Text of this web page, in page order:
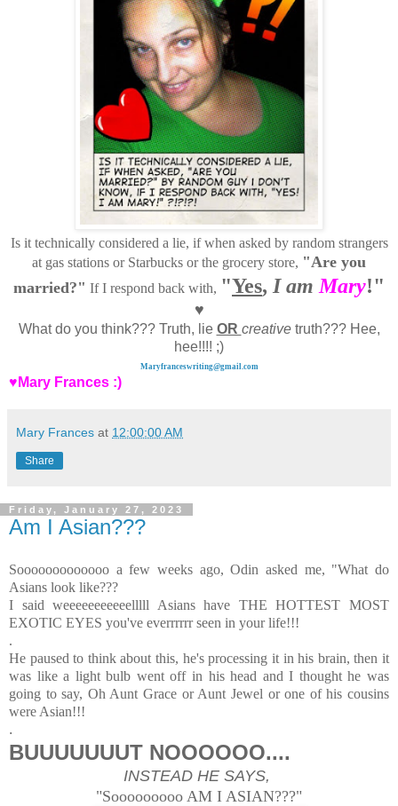
Is it technically considered a lie, if when asked by random strangers
at gas stations or Starbucks or the grocery store, "Are you
married?" If I respond back with, "Yes, I am Mary!"
♥
What do you think??? Truth, lie OR creativetruth??? Hee,
hee!!!! ;)
Maryfranceswriting@gmail.com
♥Mary Frances :)
Mary Frances at 12:00:00 AM
Share
Friday, January 27, 2023
Am I Asian???
Sooooooooooooo a few weeks ago, Odin asked me, "What do
Asians look like???
I said weeeeeeeeeeelllll Asians have THE HOTTEST MOST
EXOTIC EYES you've everrrrrr seen in your life!!!
.
He paused to think about this, he's processing it in his brain, then it
was like a light bulb went off in his head and I thought he was
going to say, Oh Aunt Grace or Aunt Jewel or one of his cousins
were Asian!!!
.
BUUUUUUUT NOOOOOO....
INSTEAD HE SAYS,
"Sooooooooo AM I ASIAN???"